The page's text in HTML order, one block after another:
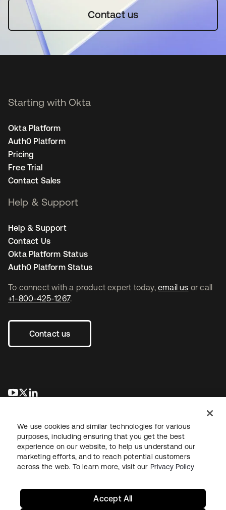
Contact us
To connect with a product expert today, email us or call
+1-800-425-1267.
Contact us
opens in a new tab
opens in a new tab
Starting with Okta
Okta Platform
Auth0 Platform
Pricing
Free Trial
Contact Sales
Help & Support
Help & Support
Contact Us
Okta Platform Status
Auth0 Platform Status
LegalPrivacy Policy Site TermsSecuritySitemap
We use cookies and similar technologies for various
purposes, including ensuring that you get the best
experience on our website, to help us understand our
marketing efforts, and to reach potential customers
across the web. To learn more, visit our Privacy Policy
Accept All